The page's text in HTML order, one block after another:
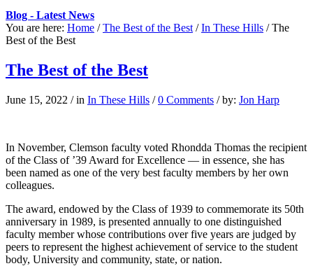
Blog - Latest News
You are here: Home / The Best of the Best / In These Hills / The
Best of the Best
The Best of the Best
June 15, 2022 / in In These Hills / 0 Comments / by: Jon Harp
In November, Clemson faculty voted Rhondda Thomas the recipient
of the Class of ’39 Award for Excellence — in essence, she has
been named as one of the very best faculty members by her own
colleagues.
The award, endowed by the Class of 1939 to commemorate its 50th
anniversary in 1989, is presented annually to one distinguished
faculty member whose contributions over five years are judged by
peers to represent the highest achievement of service to the student
body, University and community, state, or nation.